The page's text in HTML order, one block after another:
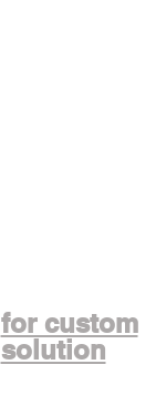
for custom
solution